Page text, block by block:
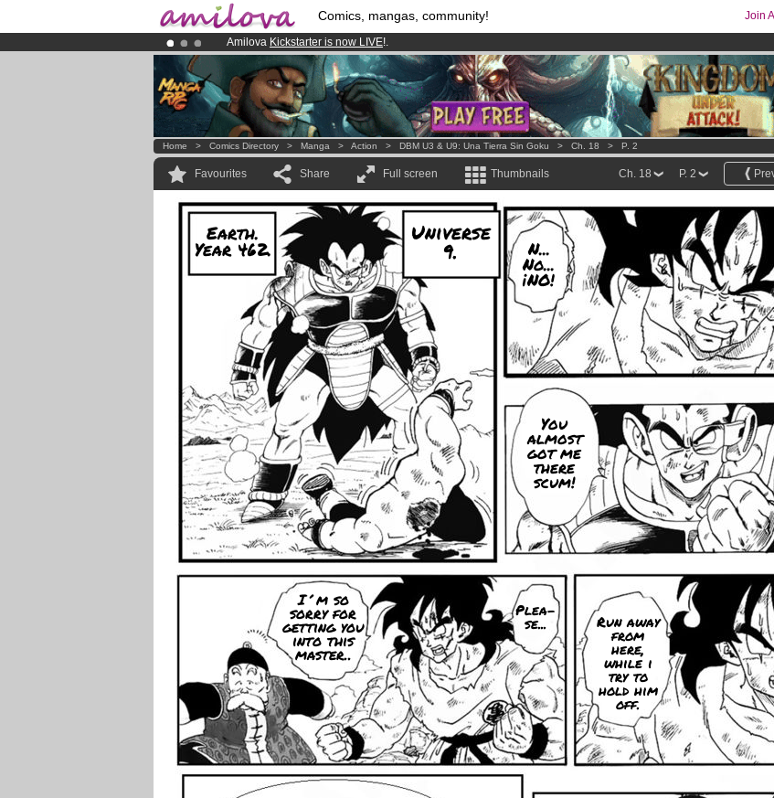
Comics, mangas, community! Join
Amilova Kickstarter is now LIVE!.
Premium membership from3.95 eurosper month !Get membership now
Already 100000membersand 1000 comics & mangas!.
Home > Comics Directory > Manga > Action > DBM U3 & U9: Una Tierra Sin Goku > Ch. 18 > P. 2
Favourites Share Full screen Thumbnails P. 2
Ch. 18
Earth.
Year 462.
Universe
9. N...
No...
¡NO!
You
almost
got me
there
scum!
I´m so
sorry for
getting you
into this
master..
Plea-
se... Run away
from
here,
while i
try to
hold him
off.